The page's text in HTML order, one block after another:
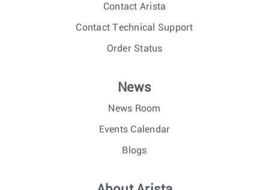
Contact Arista
Contact Technical Support
Order Status
News
News Room
Events Calendar
Blogs